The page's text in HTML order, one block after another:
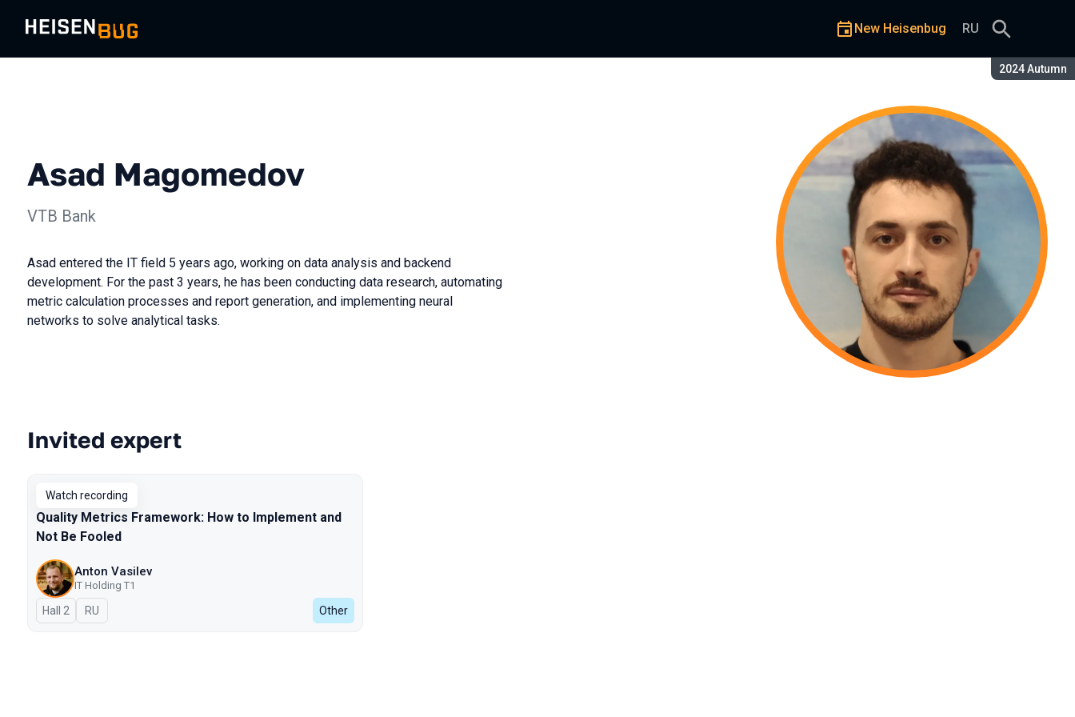
Season:
2024 Autumn
New Heisenbug RU
Asad Magomedov
VTB Bank
Asad entered the IT field 5 years ago, working on data analysis and backend
development. For the past 3 years, he has been conducting data research, automating
metric calculation processes and report generation, and implementing neural
networks to solve analytical tasks.
Talks from 2024 Autumn season
Invited expert
Watch recording
Quality Metrics Framework: How to Implement and
Not Be Fooled
Anton Vasilev
IT Holding T1
Hall 2 In Russian
RU Other